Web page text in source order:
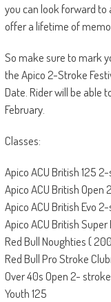
you can look forward to
offer a lifetime of
So make sure to mark
the Apico 2-Stroke
Date. Rider will be able
February.
Classes:
Apico ACU British 125
Apico ACU British Open
Apico ACU British Evo
Apico ACU British
Red Bull Noughties (
Red Bull Pro Stroke
Over 40s Open 2- stroke
Youth 125